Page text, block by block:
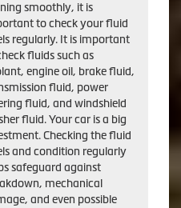
smoothly, it is
to check your fluid
regularly. It is important
fluids such as
engine oil, brake fluid,
fluid, power
fluid, and windshield
fluid. Your car is a big
Checking the fluid
and condition regularly
safeguard against
mechanical
and even possible